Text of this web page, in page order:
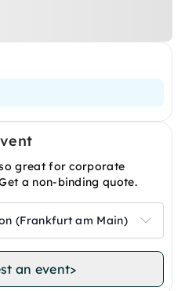
great for corporate
a non-binding quote.
(Frankfurt am Main)
an event>